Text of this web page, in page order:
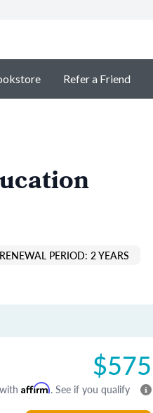
Refer a Friend
PERIOD: 2 YEARS
$575
Affirm. See if you qualify